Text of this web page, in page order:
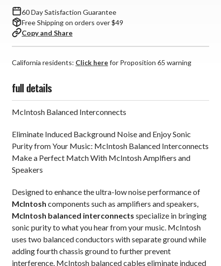
60 Day Satisfaction Guarantee
Free Shipping on orders over $49
Copy and Share
California residents: Click herefor Proposition 65 warning
full details
McIntosh Balanced Interconnects
Eliminate Induced Background Noise and Enjoy Sonic
Purity from Your Music: McIntosh Balanced Interconnects
Make a Perfect Match With McIntosh Amplfiers and
Speakers
Designed to enhance the ultra-low noise performance of
McIntosh components such as amplifiers and speakers,
McIntosh balanced interconnects specialize in bringing
sonic purity to what you hear from your music. McIntosh
uses two balanced conductors with separate ground while
adding fourth chassis ground to further prevent
interference. McIntosh balanced cables eliminate induced